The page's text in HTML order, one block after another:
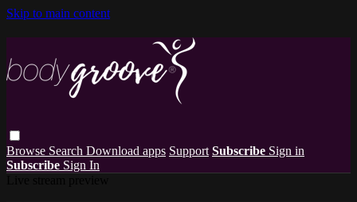
Skip to main content
Browse Search Download apps Support Subscribe Sign in
Subscribe Sign In